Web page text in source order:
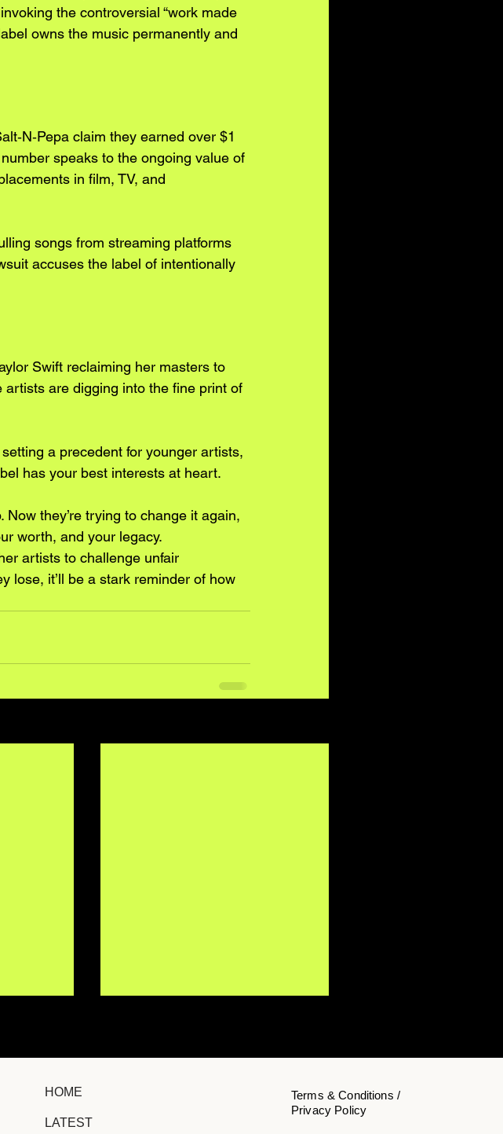
the controversial “work made
owns the music permanently and
claim they earned over $1
speaks to the ongoing value of
in film, TV, and
songs from streaming platforms
accuses the label of intentionally
Swift reclaiming her masters to
artists are digging into the fine print of
a precedent for younger artists,
has your best interests at heart.
Now they’re trying to change it again,
worth, and your legacy.
artists to challenge unfair
lose, it’ll be a stark reminder of how
HOME
LATEST
Terms & Conditions /
Privacy Policy